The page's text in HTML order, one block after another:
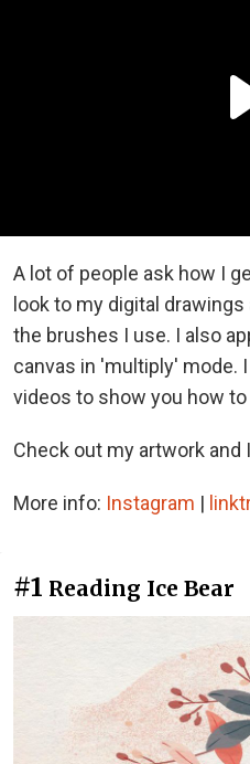
A lot of people ask how I
look to my digital
the brushes I use. I also
canvas in 'multiply' mode.
videos to show you how
Check out my artwork and
More info: Instagram |
#1 Reading Ice Bear